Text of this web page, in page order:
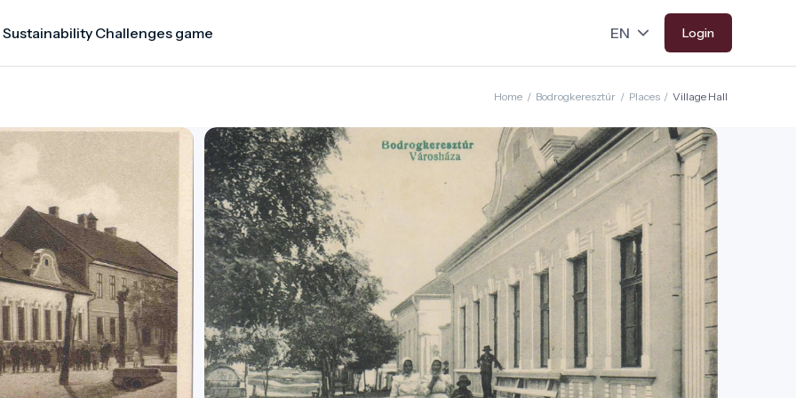
Challenges game Login
Home / Bodrogkeresztúr / Places / Village Hall